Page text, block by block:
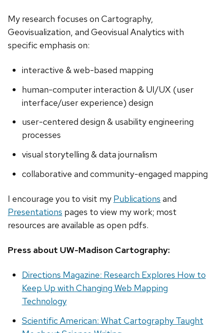
My research focuses on Cartography,
Geovisualization, and Geovisual Analytics with
specific emphasis on:
interactive & web-based mapping
human-computer interaction & UI/UX (user
interface/user experience) design
user-centered design & usability engineering
processes
visual storytelling & data journalism
collaborative and community-engaged mapping
I encourage you to visit my Publications and
Presentations pages to view my work; most
resources are available as open pdfs.
Press about UW-Madison Cartography:
Directions Magazine: Research Explores How to
Keep Up with Changing Web Mapping
Technology
Scientific American: What Cartography Taught